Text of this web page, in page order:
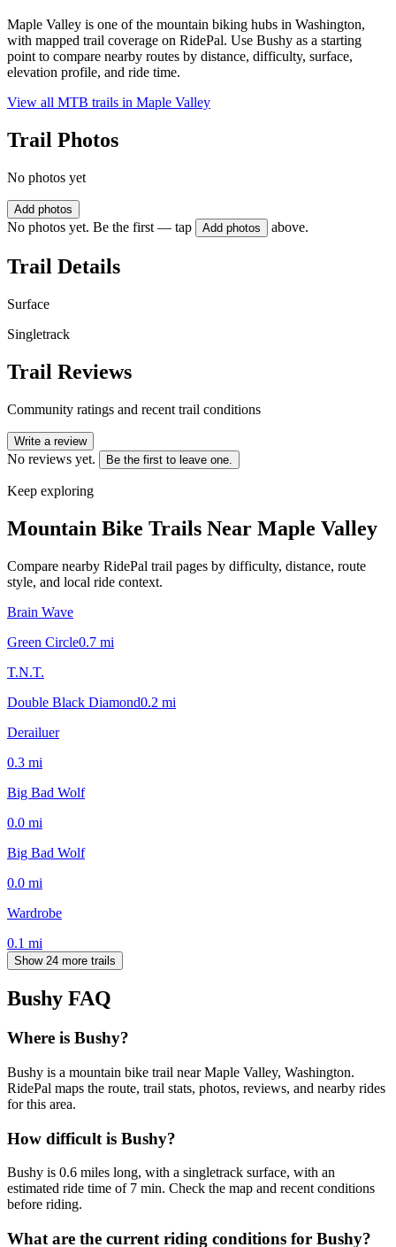
Maple Valley is one of the mountain biking hubs in Washington,
with mapped trail coverage on RidePal. Use Bushy as a starting
point to compare nearby routes by distance, difficulty, surface,
elevation profile, and ride time.
View all MTB trails in Maple Valley
Trail Photos
No photos yet
Add photos
No photos yet. Be the first — tap Add photos above.
Trail Details
Surface
Singletrack
Trail Reviews
Community ratings and recent trail conditions
Write a review
No reviews yet. Be the first to leave one.
Keep exploring
Mountain Bike Trails Near Maple Valley
Compare nearby RidePal trail pages by difficulty, distance, route
style, and local ride context.
Brain Wave
Green Circle0.7 mi
T.N.T.
Double Black Diamond0.2 mi
Derailuer
0.3 mi
Big Bad Wolf
0.0 mi
Big Bad Wolf
0.0 mi
Wardrobe
0.1 mi
Show 24 more trails
Bushy FAQ
Where is Bushy?
Bushy is a mountain bike trail near Maple Valley, Washington.
RidePal maps the route, trail stats, photos, reviews, and nearby rides
for this area.
How difficult is Bushy?
Bushy is 0.6 miles long, with a singletrack surface, with an
estimated ride time of 7 min. Check the map and recent conditions
before riding.
What are the current riding conditions for Bushy?